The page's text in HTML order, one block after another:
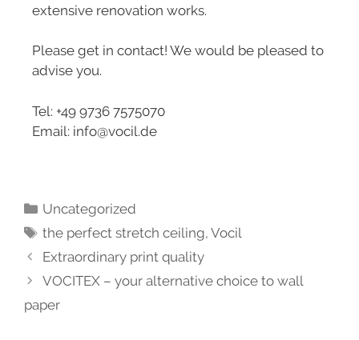
extensive renovation works.
Please get in contact! We would be pleased to
advise you.
Tel: +49 9736 7575070
Email: info@vocil.de
Uncategorized
the perfect stretch ceiling,Vocil
Extraordinary print quality
VOCITEX – your alternative choice to wall
paper